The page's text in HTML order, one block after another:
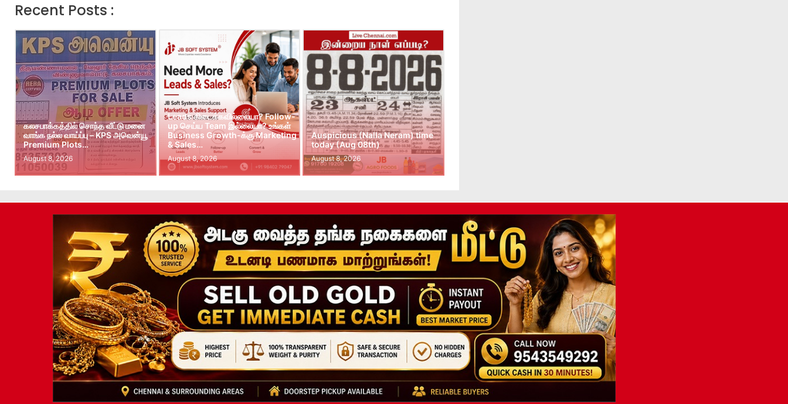
Recent Posts :
கலசபாக்கத்தில் சொந்த வீட்டு மனை
வாங்க நல்ல வாய்ப்பு – KPS அவென்யூ
Premium Plots…
August 8, 2026
Leads கிடைக்கவில்லையா? Follow-
up செய்ய Team இல்லையா? உங்கள்
Business Growth-க்கு Marketing
& Sales…
August 8, 2026
Auspicious (Nalla Neram) time
today (Aug 08th)
August 8, 2026